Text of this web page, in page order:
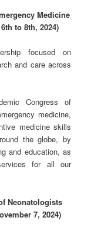
Medicine
th to 8th, 2024)
focused on
and care across
Congress of
medicine,
medicine skills
the globe, by
and education, as
for all our
Neonatologists
7, 2024)